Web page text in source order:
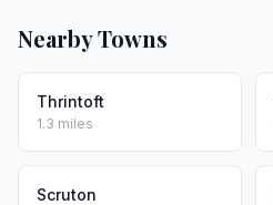
Nearby Towns
Thrintoft
1.3 miles
Scruton